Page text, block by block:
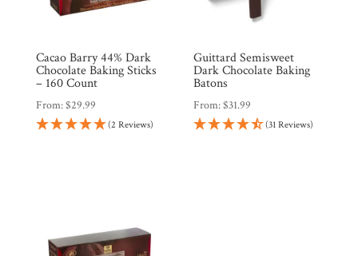
Cacao Barry 44% Dark
Chocolate Baking Sticks
– 160 Count
From:$29.99
(2 Reviews)
Guittard Semisweet
Dark Chocolate Baking
Batons
From:$31.99
(31 Reviews)